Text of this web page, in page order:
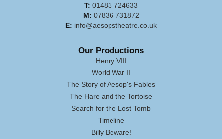
T: 01483 724633
M: 07836 731872
E: info@aesopstheatre.co.uk
Our Productions
Henry VIII
World War II
The Story of Aesop's Fables
The Hare and the Tortoise
Search for the Lost Tomb
Timeline
Billy Beware!